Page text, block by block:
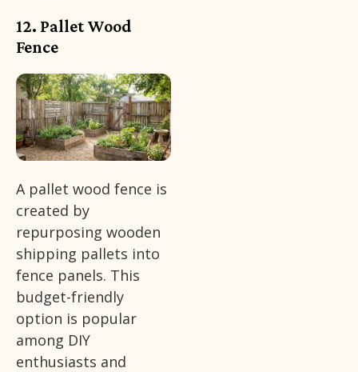
12. Pallet Wood
Fence
A pallet wood fence is
created by
repurposing wooden
shipping pallets into
fence panels. This
budget-friendly
option is popular
among DIY
enthusiasts and